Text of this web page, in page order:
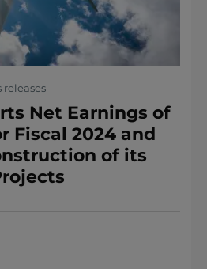
releases
Net Earnings of
Fiscal 2024 and
of its